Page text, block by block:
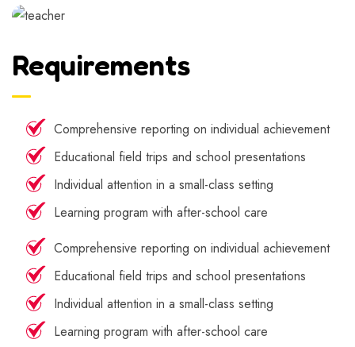
Requirements
Comprehensive reporting on individual achievement
Educational field trips and school presentations
Individual attention in a small-class setting
Learning program with after-school care
Comprehensive reporting on individual achievement
Educational field trips and school presentations
Individual attention in a small-class setting
Learning program with after-school care